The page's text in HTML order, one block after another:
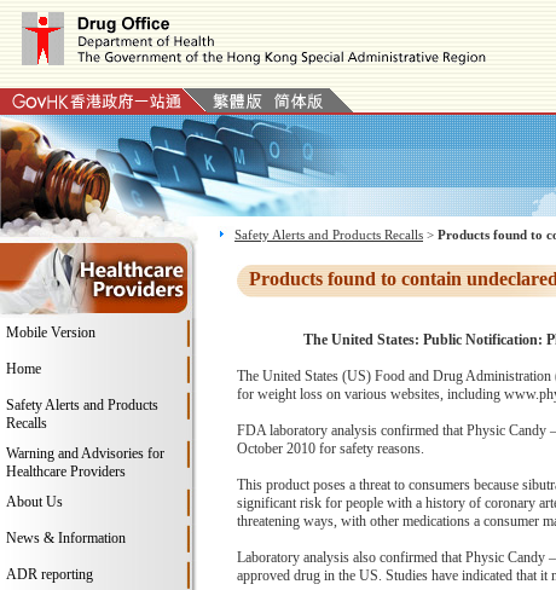
Mobile Version
Home
Safety Alerts and Products
Recalls
Warning and Advisories for
Healthcare Providers
About Us
News & Information
ADR reporting
Safety Alerts and Products Recalls > Products found to
Products found to contain
The United States: Public Notification:
The United States (US) Food and Drug
for weight loss on various websites, including
FDA laboratory analysis confirmed that Physic Candy
October 2010 for safety reasons.
This product poses a threat to consumers because
significant risk for people with a history of coronary
threatening ways, with other medications a consumer
Laboratory analysis also confirmed that Physic Candy
approved drug in the US. Studies have indicated that it